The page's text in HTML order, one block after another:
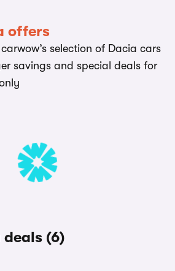
offers
selection of Dacia cars
savings and special deals for
deals (6)